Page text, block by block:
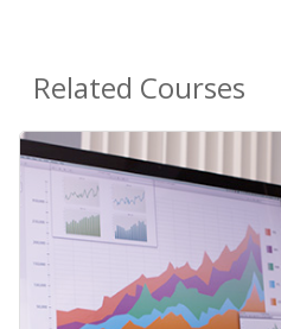
Related Courses